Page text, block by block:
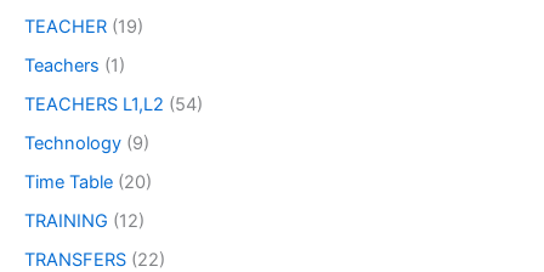
TEACHER (19)
Teachers (1)
TEACHERS L1,L2 (54)
Technology (9)
Time Table (20)
TRAINING (12)
TRANSFERS (22)